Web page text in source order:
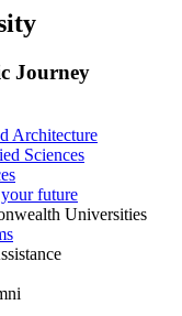
Journey